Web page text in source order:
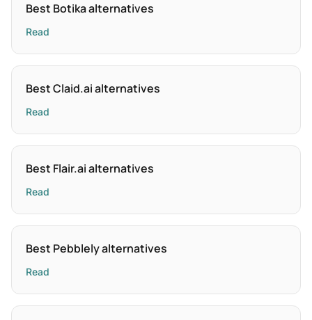
Best Botika alternatives
Read
Best Claid.ai alternatives
Read
Best Flair.ai alternatives
Read
Best Pebblely alternatives
Read